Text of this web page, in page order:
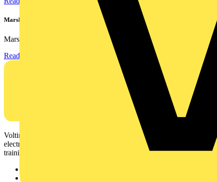
Marshall Tufflex | GRP CPD Seminar
Marshall-Tufflex has expanded its Continuing Professional...
Read more
Voltimum is a digital platform and community that provides
electrical professionals with industry news, product information,
training, and tools for the electrical sector.